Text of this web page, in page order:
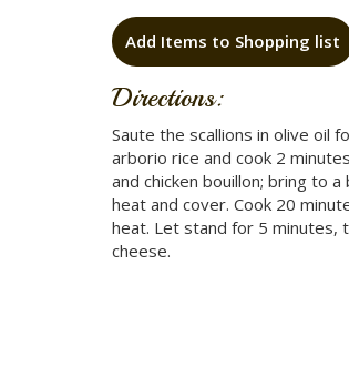
Add Items to Shopping list
Directions:
Saute the scallions in olive oil
arborio rice and cook 2
and chicken bouillon; bring to
heat and cover. Cook 20
heat. Let stand for 5 minutes,
cheese.